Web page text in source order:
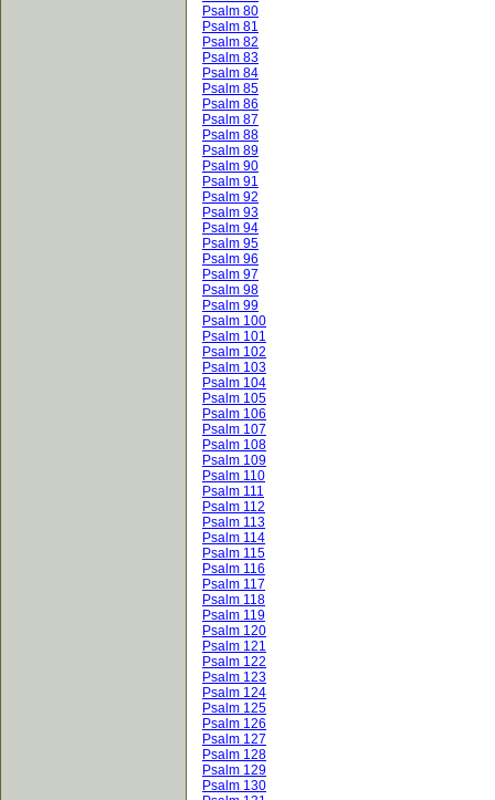
Psalm 80
Psalm 81
Psalm 82
Psalm 83
Psalm 84
Psalm 85
Psalm 86
Psalm 87
Psalm 88
Psalm 89
Psalm 90
Psalm 91
Psalm 92
Psalm 93
Psalm 94
Psalm 95
Psalm 96
Psalm 97
Psalm 98
Psalm 99
Psalm 100
Psalm 101
Psalm 102
Psalm 103
Psalm 104
Psalm 105
Psalm 106
Psalm 107
Psalm 108
Psalm 109
Psalm 110
Psalm 111
Psalm 112
Psalm 113
Psalm 114
Psalm 115
Psalm 116
Psalm 117
Psalm 118
Psalm 119
Psalm 120
Psalm 121
Psalm 122
Psalm 123
Psalm 124
Psalm 125
Psalm 126
Psalm 127
Psalm 128
Psalm 129
Psalm 130